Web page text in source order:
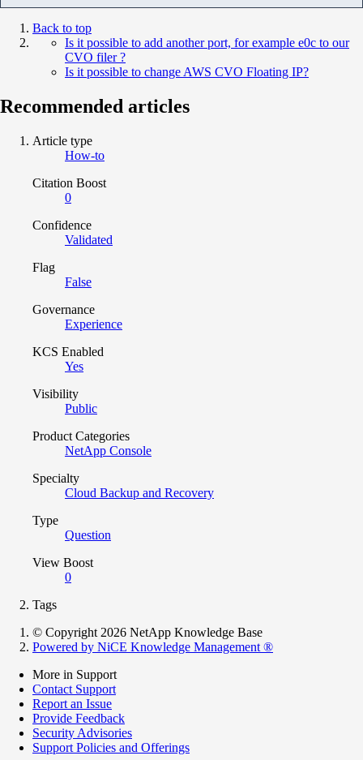
Back to top
Is it possible to add another port, for example e0c to our
CVO filer ?
Is it possible to change AWS CVO Floating IP?
Recommended articles
Article type
How-to
Citation Boost
0
Confidence
Validated
Flag
False
Governance
Experience
KCS Enabled
Yes
Visibility
Public
Product Categories
NetApp Console
Specialty
Cloud Backup and Recovery
Type
Question
View Boost
0
Tags
© Copyright 2026 NetApp Knowledge Base
Powered by NiCE Knowledge Management ®
More in Support
Contact Support
Report an Issue
Provide Feedback
Security Advisories
Support Policies and Offerings